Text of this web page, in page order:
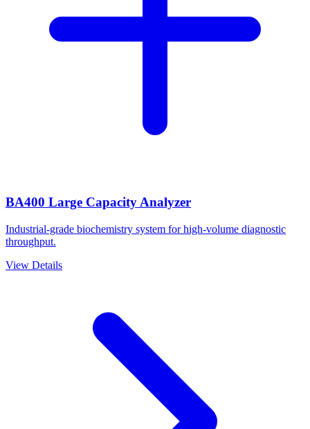
BA400 Large Capacity Analyzer
Industrial-grade biochemistry system for high-volume diagnostic
throughput.
View Details